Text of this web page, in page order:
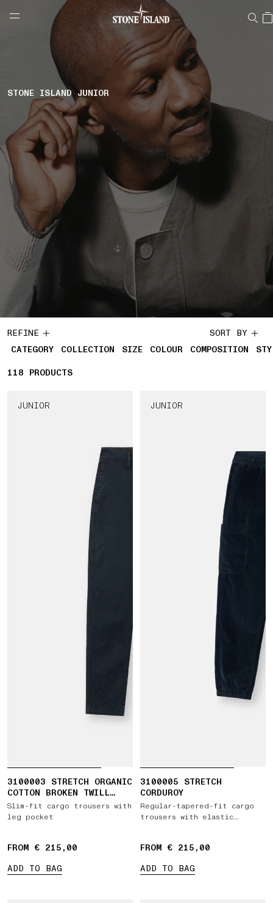
NAVIGATION.ARIA.GOTOMAINCONTENT
LABEL.SHOPPINGCOUNTRY NETHERLANDS
STONE ISLAND JUNIOR
REFINE
CATEGORY
COLLECTION SIZE COLOUR COMPOSITION
SORT BY
118 118 PRODUCTS
PRODUCTS
JUNIOR
3100003 STRETCH ORGANIC
COTTON BROKEN TWILL
'OLD' EFFECT
Slim-fit cargo trousers with
leg pocket
FROM € 215,00
ADD TO BAG
JUNIOR
3100005 STRETCH
CORDUROY
Regular-tapered-fit cargo
trousers with elastic
FROM € 215,00
ADD TO BAG